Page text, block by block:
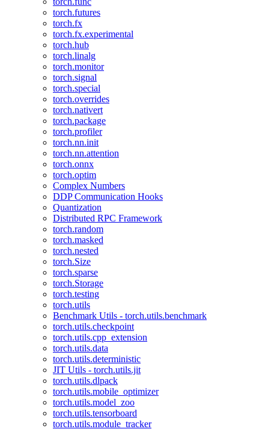
torch.futures
torch.fx
torch.fx.experimental
torch.hub
torch.linalg
torch.monitor
torch.signal
torch.special
torch.overrides
torch.nativert
torch.package
torch.profiler
torch.nn.init
torch.nn.attention
torch.onnx
torch.optim
Complex Numbers
DDP Communication Hooks
Quantization
Distributed RPC Framework
torch.random
torch.masked
torch.nested
torch.Size
torch.sparse
torch.Storage
torch.testing
torch.utils
Benchmark Utils - torch.utils.benchmark
torch.utils.checkpoint
torch.utils.cpp_extension
torch.utils.data
torch.utils.deterministic
JIT Utils - torch.utils.jit
torch.utils.dlpack
torch.utils.mobile_optimizer
torch.utils.model_zoo
torch.utils.tensorboard
torch.utils.module_tracker